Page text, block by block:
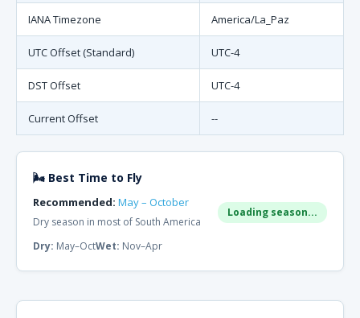
IANA Timezone America/La_Paz
UTC Offset (Standard) UTC-4
DST Offset UTC-4
Current Offset --
🌬 Best Time to Fly
Recommended: May – October
Dry season in most of South America
Loading season...
Dry: May–OctWet: Nov–Apr